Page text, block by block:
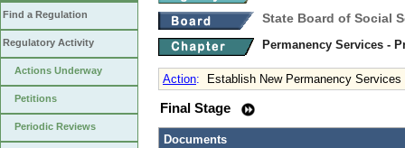
Find a Regulation
Regulatory Activity
Actions Underway
Petitions
Periodic Reviews
State Board of Social
Permanency Services -
Action: Establish New Permanency Services
Final Stage
Documents